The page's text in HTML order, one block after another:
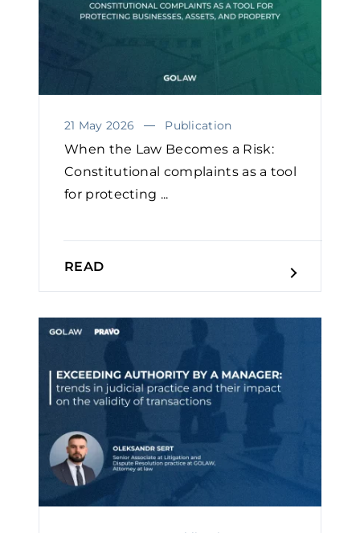
21 May 2026 Publication
When the Law Becomes a Risk:
Constitutional complaints as a tool
for protecting ...
READ